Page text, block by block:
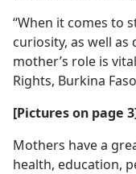
“When it comes to
curiosity, as well
mother’s role is
Rights, Burkina
[Pictures on page
Mothers have a
health, education,